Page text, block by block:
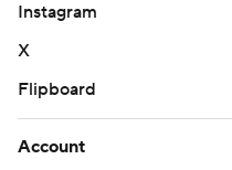
Instagram
X
Flipboard
Account